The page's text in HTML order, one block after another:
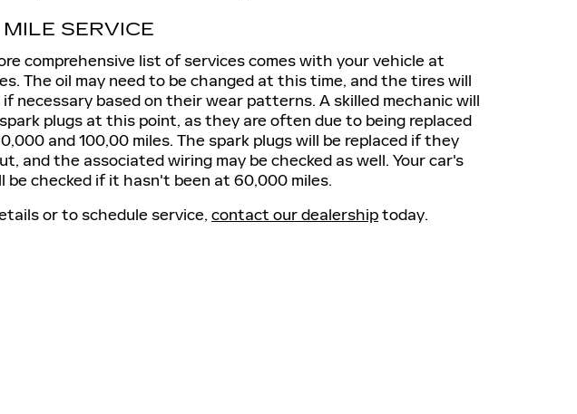
SERVICE
comprehensive list of services comes with your vehicle at
The oil may need to be changed at this time, and the tires will
necessary based on their wear patterns. A skilled mechanic will
plugs at this point, as they are often due to being replaced
and 100,00 miles. The spark plugs will be replaced if they
and the associated wiring may be checked as well. Your car's
be checked if it hasn't been at 60,000 miles.
or to schedule service, contact our dealershiptoday.